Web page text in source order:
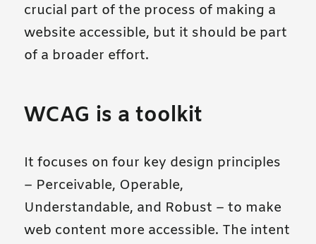
crucial part of the process of making a
website accessible, but it should be part
of a broader effort.
WCAG is a toolkit
It focuses on four key design principles
– Perceivable, Operable,
Understandable, and Robust – to make
web content more accessible. The intent